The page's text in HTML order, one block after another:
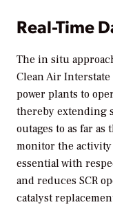
Real-Time
The in situ
Clean Air
power plants to
thereby extending
outages to as far
monitor the activity
essential with
and reduces SCR
catalyst